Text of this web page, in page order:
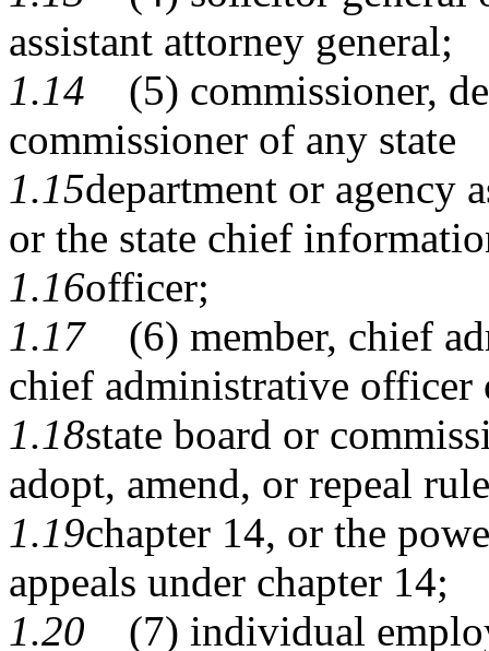
assistant attorney general;
1.14 (5) commissioner,
commissioner of any state
1.15department or agency
or the state chief
1.16officer;
1.17(6) member, chief
chief administrative officer
1.18state board or
adopt, amend, or repeal
1.19chapter 14, or the
appeals under chapter 14;
1.20 (7) individual